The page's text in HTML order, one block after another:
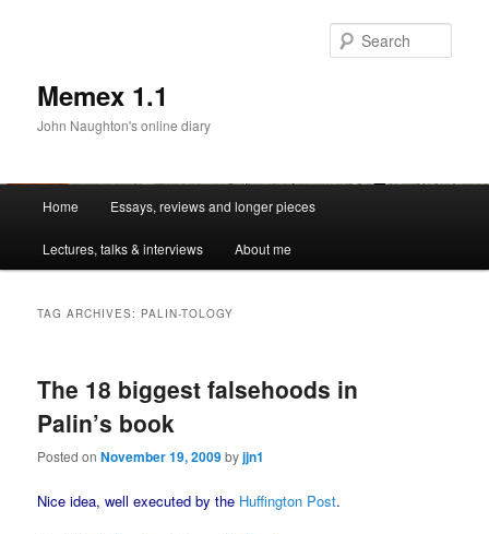
Memex 1.1
John Naughton's online diary
Skip
to
Skip
to
Home Essays, reviews and longer pieces
Lectures, talks & interviews About me
TAG ARCHIVES: PALIN-TOLOGY
The 18 biggest falsehoods in
Palin’s book
Posted onNovember 19, 2009byjjn1
Nice idea, well executed by the Huffington Post.